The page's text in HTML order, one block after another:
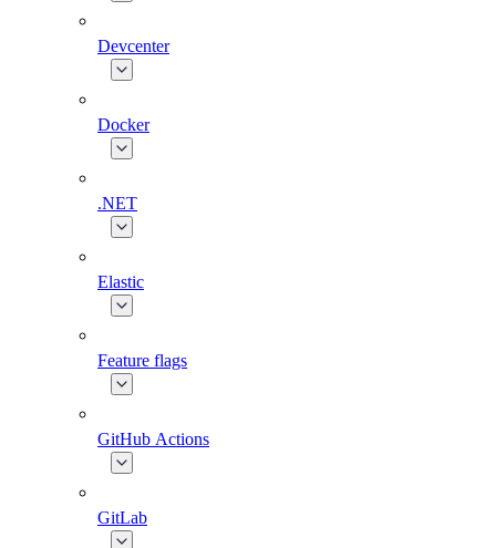
Devcenter
Docker
.NET
Elastic
Feature flags
GitHub Actions
GitLab